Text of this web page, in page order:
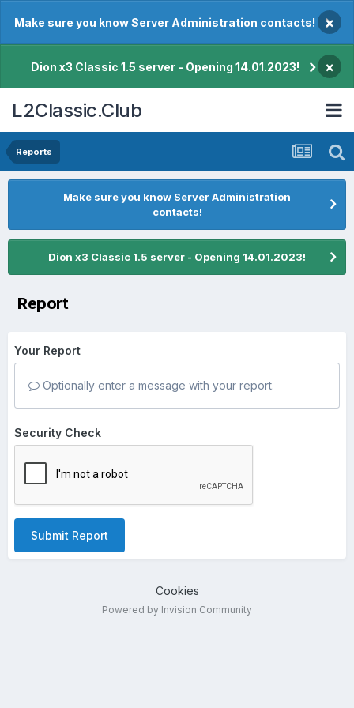
Make sure you know Server Administration contacts! ×
Dion x3 Classic 1.5 server - Opening 14.01.2023! ×
L2Classic.Club
Reports
Make sure you know Server Administration
contacts!
Dion x3 Classic 1.5 server - Opening 14.01.2023!
Report
Your Report
Optionally enter a message with your report.
Security Check
Submit Report
Cookies
Powered by Invision Community